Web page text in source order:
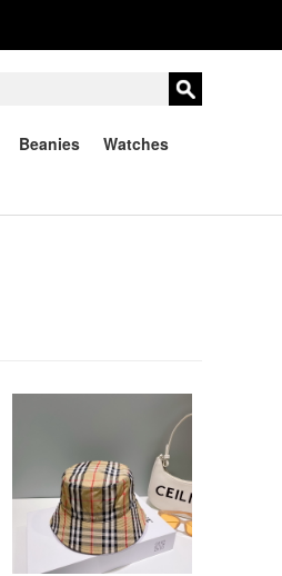
Beanies
Watches